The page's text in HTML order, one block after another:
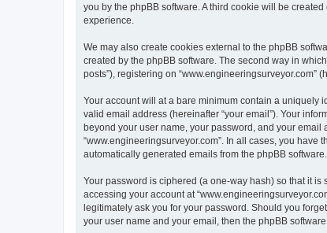
you by the phpBB software. A third cookie will be
experience.
We may also create cookies external to the phpBB
created by the phpBB software. The second way in
posts”), registering on “www.engineeringsurveyor.com”
Your account will at a bare minimum contain a uniquely
valid email address (hereinafter “your email”). Your
beyond your user name, your password, and your
“www.engineeringsurveyor.com”. In all cases, you
automatically generated emails from the phpBB software.
Your password is ciphered (a one-way hash) so that it
accessing your account at
legitimately ask you for your password. Should you
your user name and your email, then the phpBB